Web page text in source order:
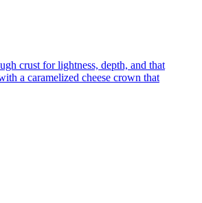
crust for lightness, depth, and that
a caramelized cheese crown that